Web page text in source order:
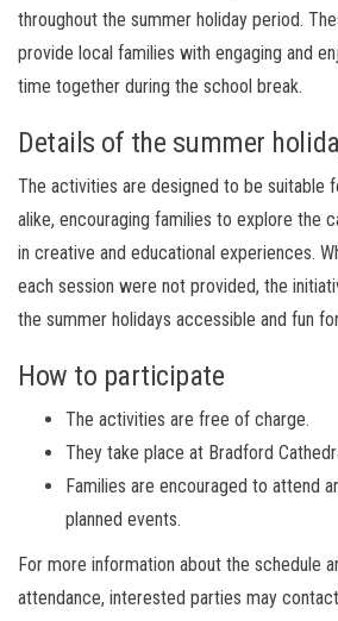
throughout the summer holiday period.
provide local families with engaging and
time together during the school break.
Details of the summer
The activities are designed to be suitable
alike, encouraging families to explore the
in creative and educational experiences.
each session were not provided, the
the summer holidays accessible and fun
How to participate
The activities are free of charge.
They take place at Bradford
Families are encouraged to attend
planned events.
For more information about the schedule
attendance, interested parties may